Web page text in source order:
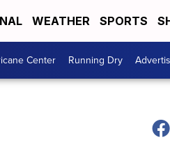
WEATHER SPORTS
Center Running Dry